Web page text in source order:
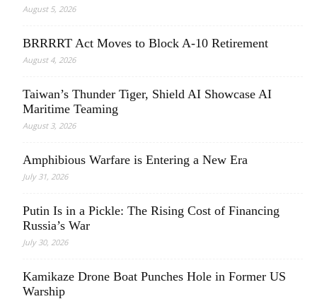
August 5, 2026
BRRRRT Act Moves to Block A-10 Retirement
August 4, 2026
Taiwan’s Thunder Tiger, Shield AI Showcase AI
Maritime Teaming
August 3, 2026
Amphibious Warfare is Entering a New Era
July 31, 2026
Putin Is in a Pickle: The Rising Cost of Financing
Russia’s War
July 30, 2026
Kamikaze Drone Boat Punches Hole in Former US
Warship